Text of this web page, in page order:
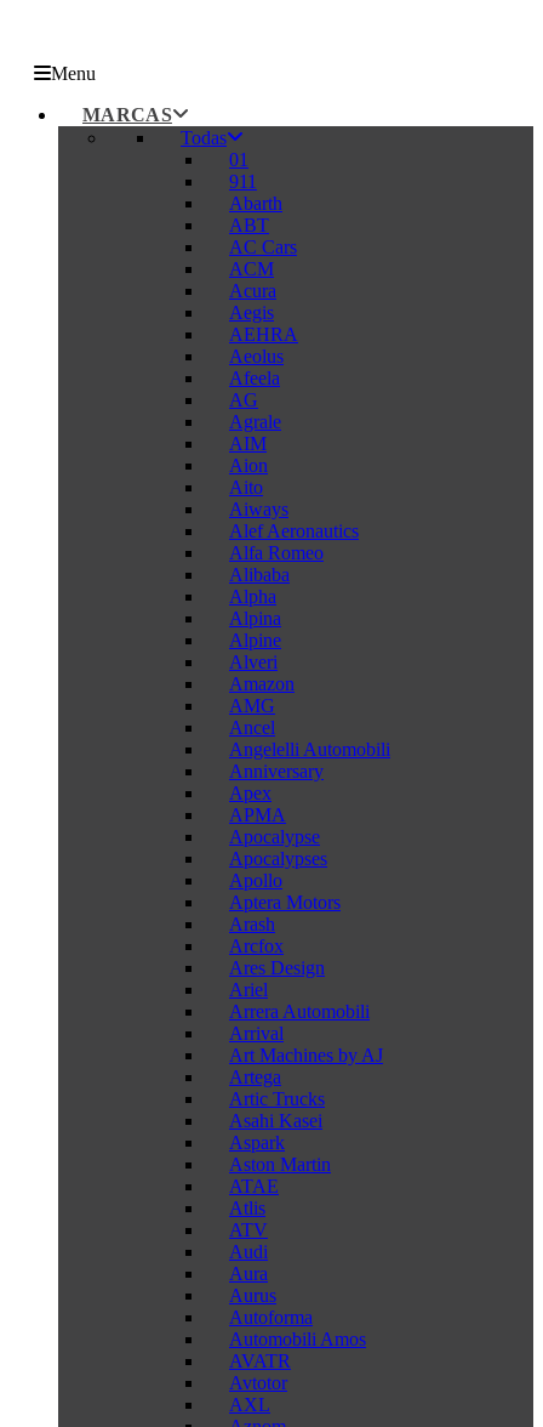
Menu
MARCAS
Todas
01
911
Abarth
ABT
AC Cars
ACM
Acura
Aegis
AEHRA
Aeolus
Afeela
AG
Agrale
AIM
Aion
Aito
Aiways
Alef Aeronautics
Alfa Romeo
Alibaba
Alpha
Alpina
Alpine
Alveri
Amazon
AMG
Ancel
Angelelli Automobili
Anniversary
Apex
APMA
Apocalypse
Apocalypses
Apollo
Aptera Motors
Arash
Arcfox
Ares Design
Ariel
Arrera Automobili
Arrival
Art Machines by AJ
Artega
Artic Trucks
Asahi Kasei
Aspark
Aston Martin
ATAE
Atlis
ATV
Audi
Aura
Aurus
Autoforma
Automobili Amos
AVATR
Avtotor
AXL